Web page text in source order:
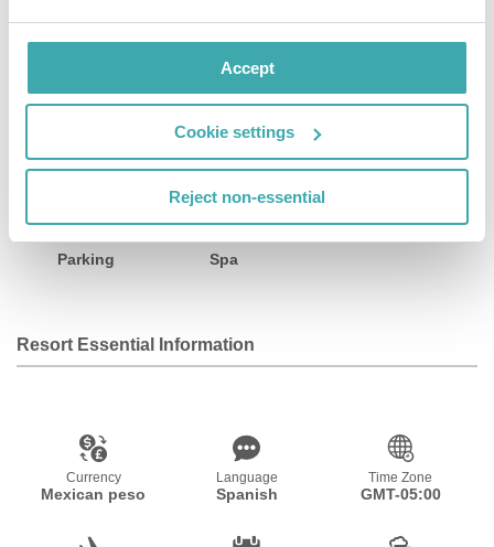
Accept
Cookie settings
Reject non-essential
Wifi/Internet Restaurant Bar
Parking Spa
Resort Essential Information
Currency
Mexican peso
Language
Spanish
Time Zone
GMT-05:00